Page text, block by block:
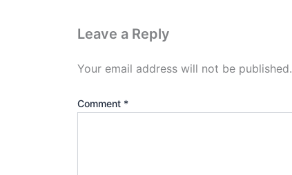
Leave a Reply
Your email address will not be published.
Comment *